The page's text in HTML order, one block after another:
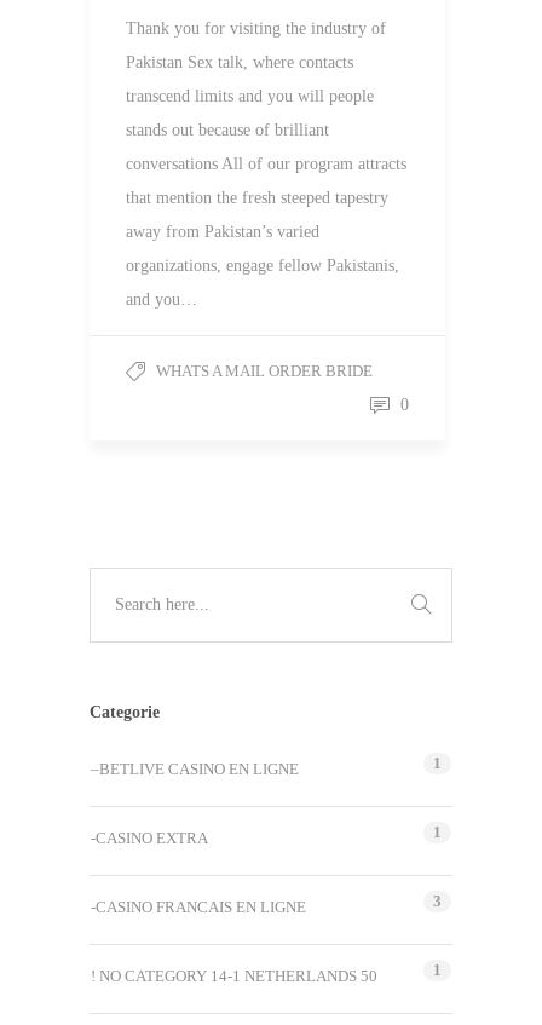
Thank you for visiting the industry of
Pakistan Sex talk, where contacts
transcend limits and you will people
stands out because of brilliant
conversations All of our program attracts
that mention the fresh steeped tapestry
away from Pakistan’s varied
organizations, engage fellow Pakistanis,
and you…
WHATS A MAIL ORDER BRIDE
0
Categorie
–BETLIVE CASINO EN LIGNE 1
-CASINO EXTRA 1
-CASINO FRANCAIS EN LIGNE 3
! NO CATEGORY 14-1 NETHERLANDS 50 1